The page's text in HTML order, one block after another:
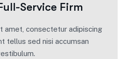
Service Firm
amet, consectetur adipiscing
tellus sed nisi accumsan